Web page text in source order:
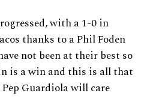
with a 1-0 in
thanks to a Phil Foden
not been at their best so
is a win and this is all that
Guardiola will care